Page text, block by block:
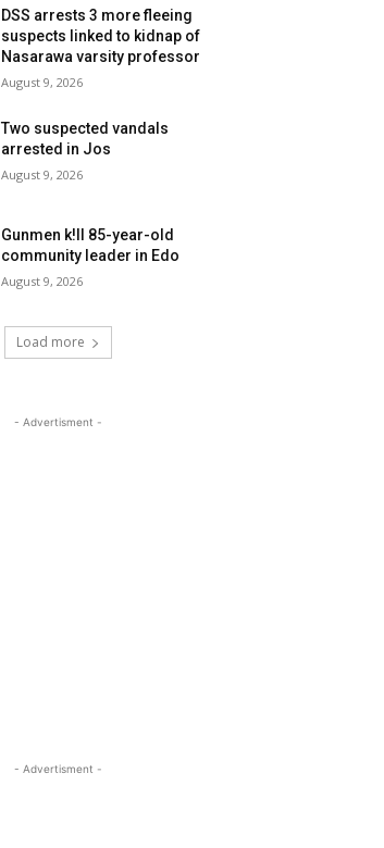
DSS arrests 3 more fleeing
suspects linked to kidnap of
Nasarawa varsity professor
August 9, 2026
Two suspected vandals
arrested in Jos
August 9, 2026
Gunmen k!ll 85-year-old
community leader in Edo
August 9, 2026
Load more
- Advertisment -
- Advertisment -